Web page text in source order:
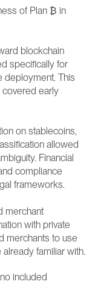
of Plan ₿ in
blockchain
specifically for
deployment. This
covered early
on stablecoins,
allowed
Financial
compliance
frameworks.
merchant
with private
merchants to use
familiar with.
included